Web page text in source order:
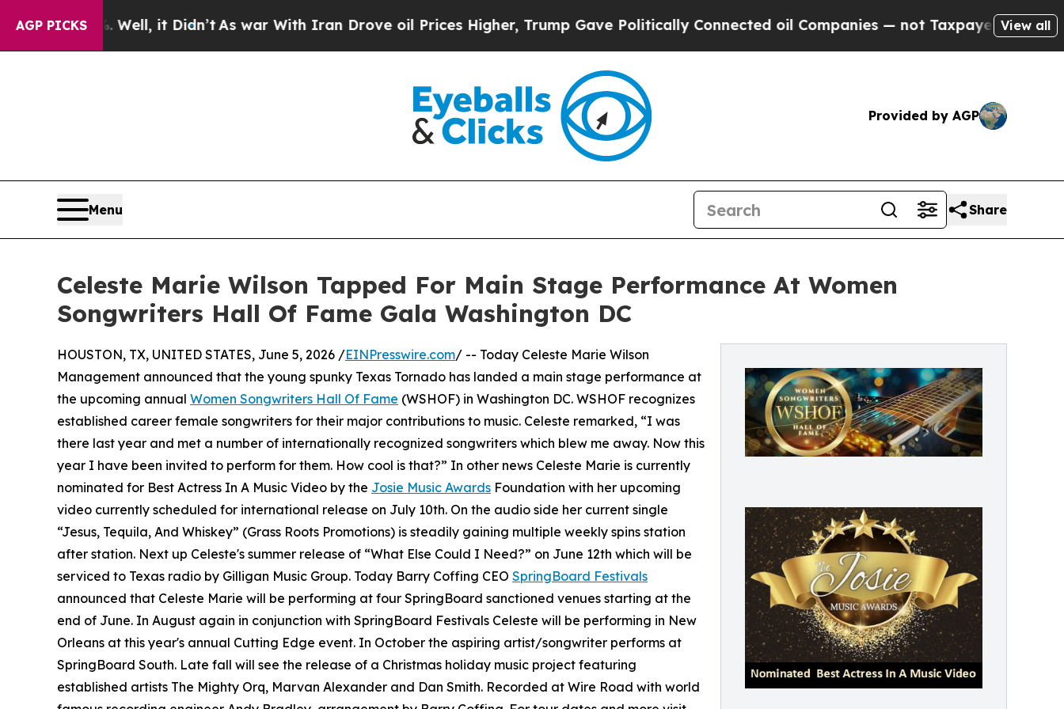
AGP PICKS
40%. Well, it Didn’t As war With Iran Drove oil Prices Higher, Trump Gave Politically Connected oil Companies — not Taxpayers — the View all
Provided by AGP
Menu Share
Celeste Marie Wilson Tapped For Main Stage Performance At Women
Songwriters Hall Of Fame Gala Washington DC
HOUSTON, TX, UNITED STATES, June 5, 2026 /EINPresswire.com/ -- Today Celeste Marie Wilson
Management announced that the young spunky Texas Tornado has landed a main stage performance at
the upcoming annual Women Songwriters Hall Of Fame (WSHOF) in Washington DC. WSHOF recognizes
established career female songwriters for their major contributions to music. Celeste remarked, “I was
there last year and met a number of internationally recognized songwriters which blew me away. Now this
year I have been invited to perform for them. How cool is that?” In other news Celeste Marie is currently
nominated for Best Actress In A Music Video by the Josie Music Awards Foundation with her upcoming
video currently scheduled for international release on July 10th. On the audio side her current single
“Jesus, Tequila, And Whiskey” (Grass Roots Promotions) is steadily gaining multiple weekly spins station
after station. Next up Celeste's summer release of “What Else Could I Need?” on June 12th which will be
serviced to Texas radio by Gilligan Music Group. Today Barry Coffing CEO SpringBoard Festivals
announced that Celeste Marie will be performing at four SpringBoard sanctioned venues starting at the
end of June. In August again in conjunction with SpringBoard Festivals Celeste will be performing in New
Orleans at this year's annual Cutting Edge event. In October the aspiring artist/songwriter performs at
SpringBoard South. Late fall will see the release of a Christmas holiday music project featuring
established artists The Mighty Orq, Marvan Alexander and Dan Smith. Recorded at Wire Road with world